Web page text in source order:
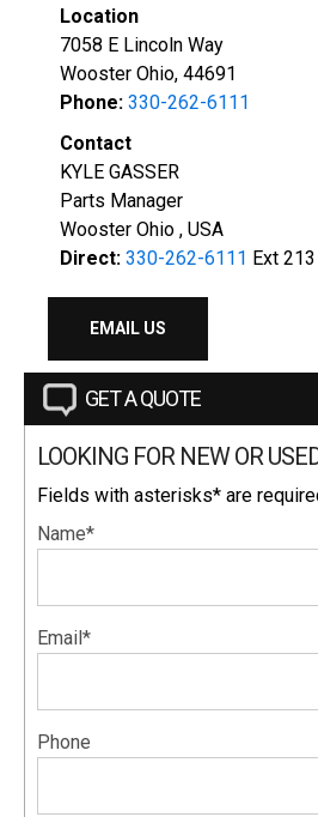
Location
7058 E Lincoln Way
Wooster Ohio, 44691
Phone: 330-262-6111
Contact
KYLE GASSER
Parts Manager
Wooster Ohio , USA
Direct: 330-262-6111 Ext 213
EMAIL US
GET A QUOTE
LOOKING FOR NEW OR
Fields with asterisks* are
Name*
Email*
Phone